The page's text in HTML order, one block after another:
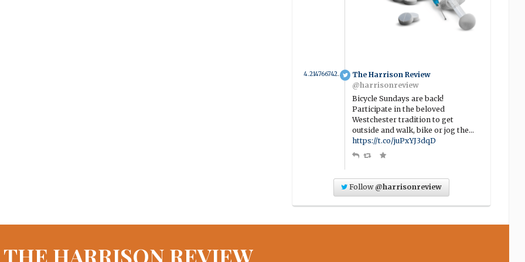
4.2147667427702 year ago
The Harrison Review
@harrisonreview
Bicycle Sundays are back!
Participate in the beloved
Westchester tradition to get
outside and walk, bike or jog the…
https://t.co/juPxYJ3dqD
Follow @harrisonreview
THE HARRISON REVIEW